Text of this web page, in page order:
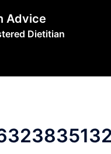
Advice
Dietitian